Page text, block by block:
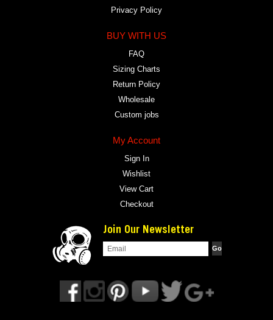
Privacy Policy
BUY WITH US
FAQ
Sizing Charts
Return Policy
Wholesale
Custom jobs
My Account
Sign In
Wishlist
View Cart
Checkout
Join Our Newsletter